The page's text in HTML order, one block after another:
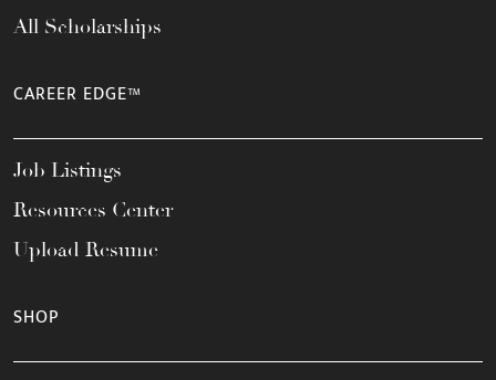
All Scholarships
CAREER EDGE™
Job Listings
Resources Center
Upload Resume
SHOP